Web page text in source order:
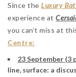
Since theLuxury
experience at
you can’t miss at
Centre:
23 September (3
line, surface: a